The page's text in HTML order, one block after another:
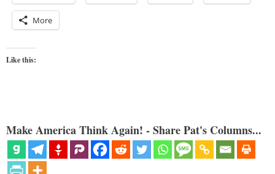
More
Like this:
Make America Think Again! - Share Pat's Columns...